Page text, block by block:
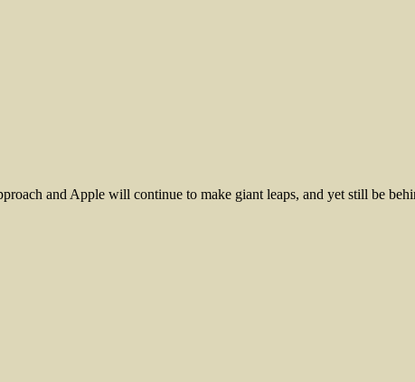
and Apple will continue to make giant leaps, and yet still be